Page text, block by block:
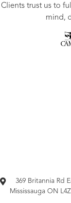
Clients trust us to
mind,
369 Britannia Rd
Mississauga ON